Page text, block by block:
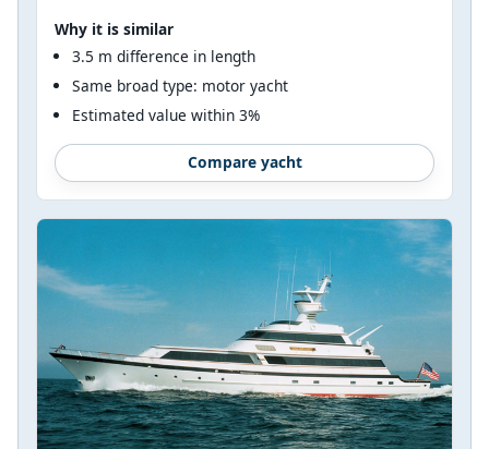
Why it is similar
3.5 m difference in length
Same broad type: motor yacht
Estimated value within 3%
Compare yacht